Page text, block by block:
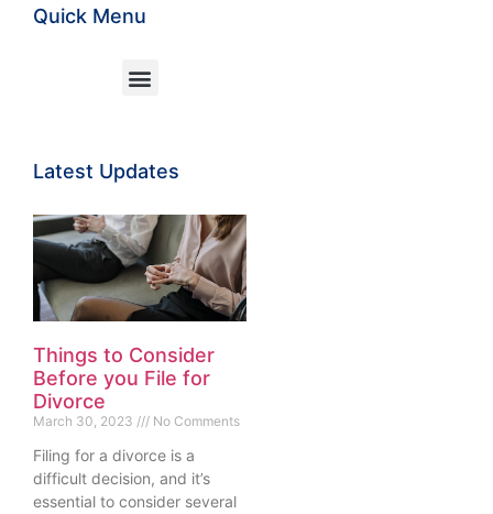
Quick Menu
Latest Updates
Things to Consider
Before you File for
Divorce
March 30, 2023 No Comments
Filing for a divorce is a
difficult decision, and it’s
essential to consider several